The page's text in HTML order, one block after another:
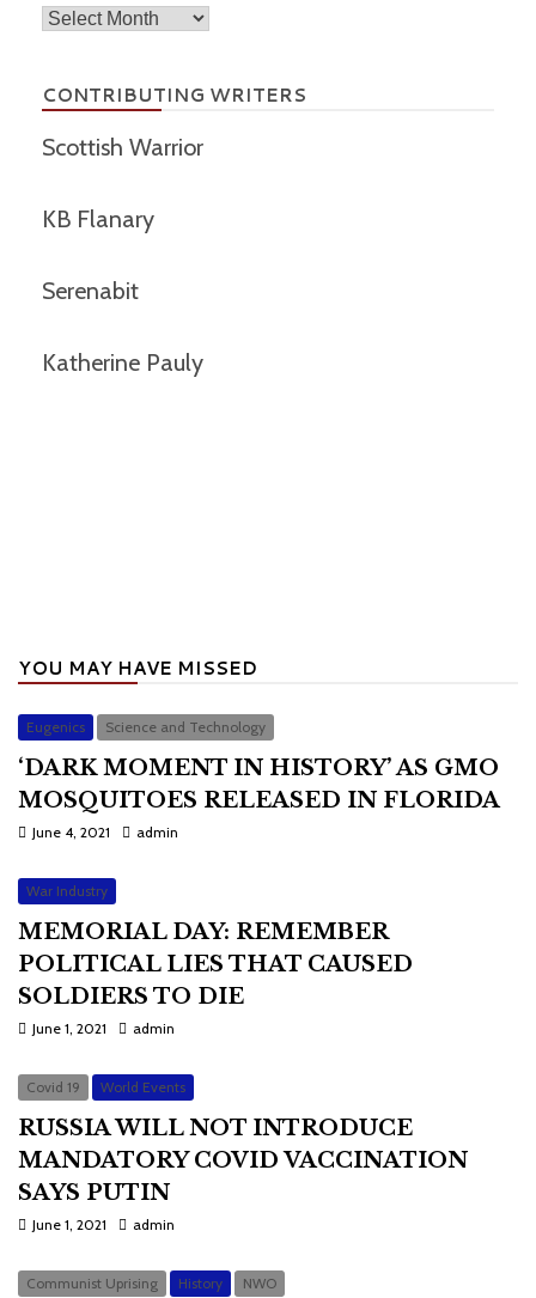
Archives
CONTRIBUTING WRITERS
Scottish Warrior
KB Flanary
Serenabit
Katherine Pauly
YOU MAY HAVE MISSED
Eugenics Science and Technology
‘DARK MOMENT IN HISTORY’ AS GMO
MOSQUITOES RELEASED IN FLORIDA
June 4, 2021 admin
War Industry
MEMORIAL DAY: REMEMBER
POLITICAL LIES THAT CAUSED
SOLDIERS TO DIE
June 1, 2021 admin
Covid 19 World Events
RUSSIA WILL NOT INTRODUCE
MANDATORY COVID VACCINATION
SAYS PUTIN
June 1, 2021 admin
Communist Uprising History NWO